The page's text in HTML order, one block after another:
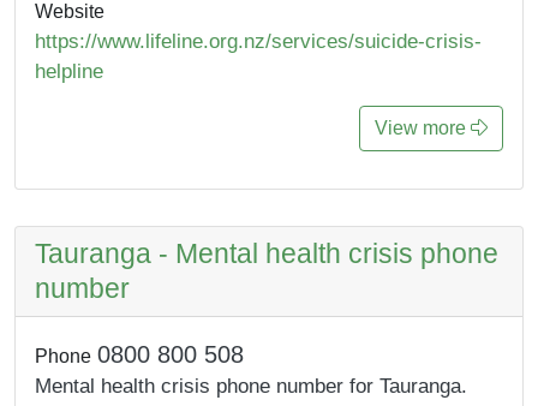
Website
https://www.lifeline.org.nz/services/suicide-crisis-
helpline
View more
Tauranga - Mental health crisis phone
number
Phone 0800 800 508
Mental health crisis phone number for Tauranga.